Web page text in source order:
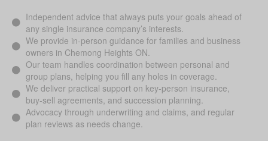
Independent advice that always puts your goals ahead of
any single insurance company’s interests.
We provide in-person guidance for families and business
owners in Chemong Heights ON.
Our team handles coordination between personal and
group plans, helping you fill any holes in coverage.
We deliver practical support on key-person insurance,
buy-sell agreements, and succession planning.
Advocacy through underwriting and claims, and regular
plan reviews as needs change.